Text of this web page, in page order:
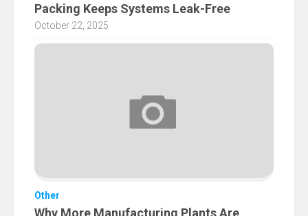
Packing Keeps Systems Leak-Free
October 22, 2025
Other